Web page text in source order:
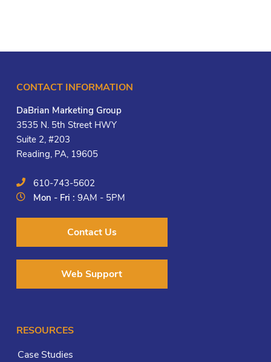
CONTACT INFORMATION
DaBrian Marketing Group
3535 N. 5th Street HWY
Suite 2, #203
Reading, PA, 19605
610-743-5602
Mon - Fri :9AM - 5PM
Contact Us
Web Support
RESOURCES
Case Studies